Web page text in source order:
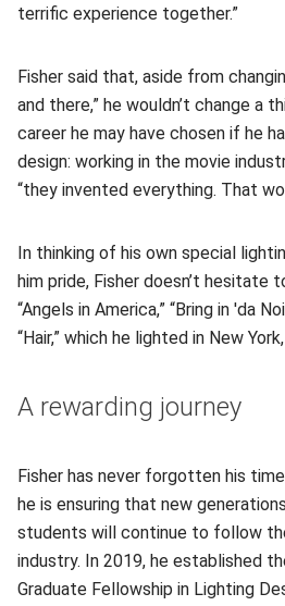
terrific experience together.”
Fisher said that, aside from
and there,” he wouldn’t change a
career he may have chosen if he
design: working in the movie
“they invented everything. That
In thinking of his own special
him pride, Fisher doesn’t hesitate
“Angels in America,” “Bring in 'da
“Hair,” which he lighted in New
A rewarding journey
Fisher has never forgotten his
he is ensuring that new
students will continue to follow
industry. In 2019, he established
Graduate Fellowship in Lighting